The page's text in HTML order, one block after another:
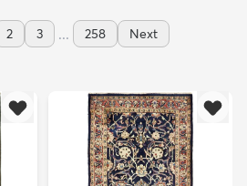
2 3 ... 258 Next